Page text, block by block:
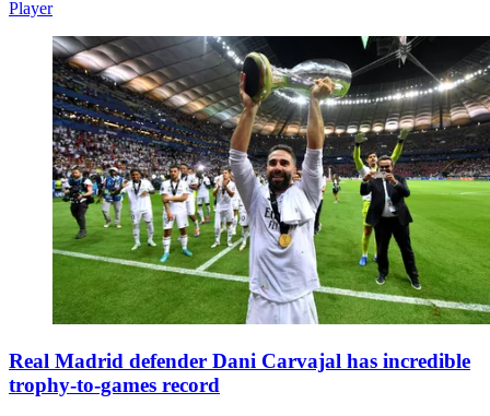
Player
Real Madrid defender Dani Carvajal has incredible
trophy-to-games record